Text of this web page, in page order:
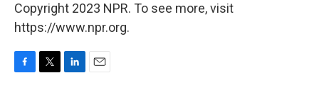
Copyright 2023 NPR. To see more, visit
https://www.npr.org.